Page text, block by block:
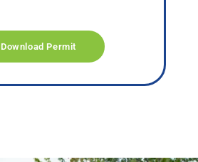
Download Permit